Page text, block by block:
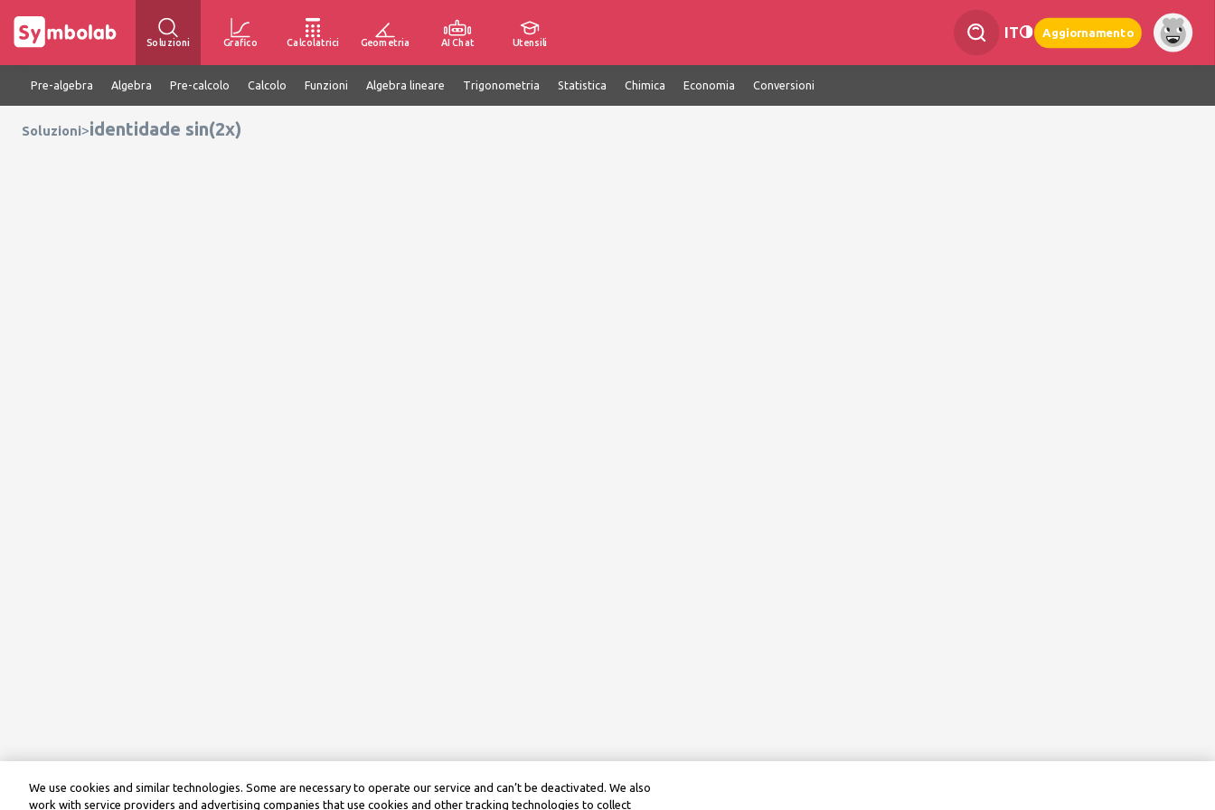
Soluzioni Grafico Calcolatrici Geometria AI Chat Utensili
IT Aggiornamento
Pre-algebra Algebra Pre-calcolo Calcolo Funzioni Algebra lineare Trigonometria Statistica Chimica Economia Conversioni
Soluzioni>identidade sin(2x)
We use cookies and similar technologies. Some are necessary to operate our service and can’t be deactivated. We also
work with service providers and advertising companies that use cookies and other tracking technologies to collect